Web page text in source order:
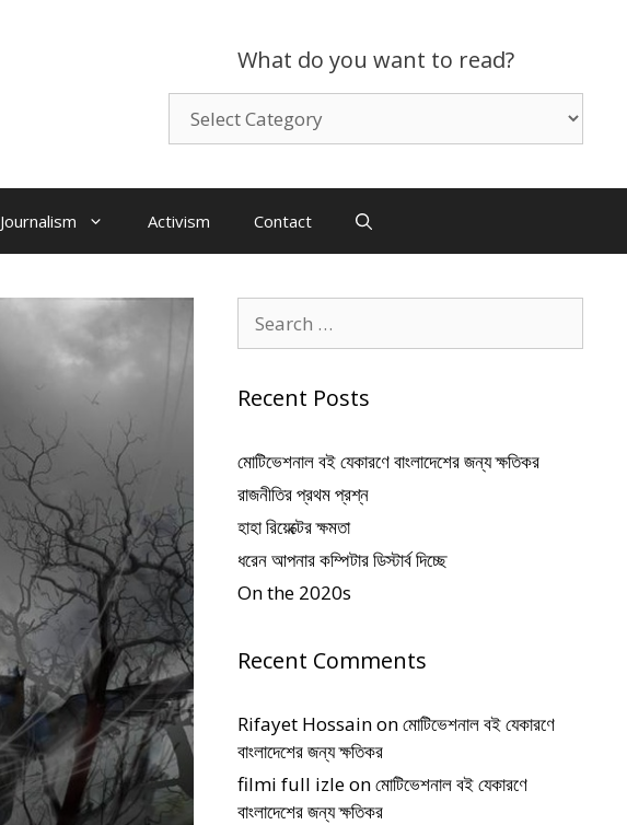
What do you want to read?
want
to
Journalism Activism Contact
for:
Recent Posts
মোটিভেশনাল বই যেকারণে বাংলাদেশের জন্য ক্ষতিকর
রাজনীতির প্রথম প্রশ্ন
হাহা রিয়েক্টের ক্ষমতা
ধরেন আপনার কম্পিটার ডিস্টার্ব দিচ্ছে
On the 2020s
Recent Comments
Rifayet Hossainonমোটিভেশনাল বই যেকারণে
বাংলাদেশের জন্য ক্ষতিকর
filmi full izleonমোটিভেশনাল বই যেকারণে
বাংলাদেশের জন্য ক্ষতিকর